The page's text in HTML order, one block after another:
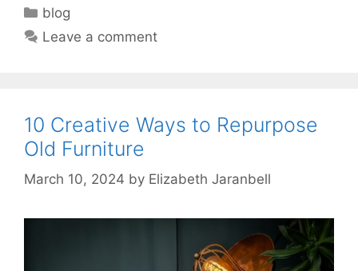
Categories
blog
Leave a comment
10 Creative Ways to Repurpose
Old Furniture
March 10, 2024 by Elizabeth Jaranbell